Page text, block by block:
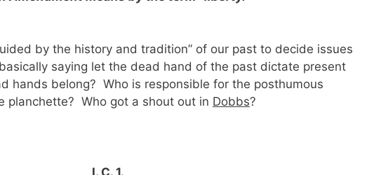
by the history and tradition” of our past to decide issues
saying let the dead hand of the past dictate present
hands belong? Who is responsible for the posthumous
planchette? Who got a shout out in Dobbs?